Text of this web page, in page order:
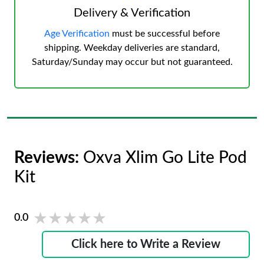
Delivery & Verification
Age Verification must be successful before
shipping. Weekday deliveries are standard,
Saturday/Sunday may occur but not guaranteed.
Reviews: Oxva Xlim Go Lite Pod
Kit
0.0 ★★★★★
★★★★★
Click here to Write a Review